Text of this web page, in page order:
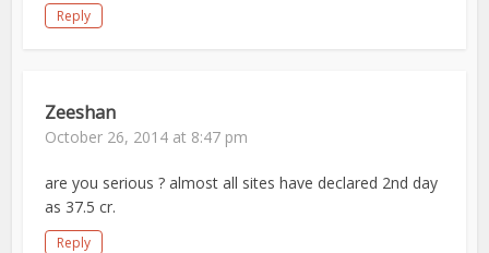
Reply
Zeeshan
October 26, 2014 at 8:47 pm
are you serious ? almost all sites have declared 2nd day
as 37.5 cr.
Reply